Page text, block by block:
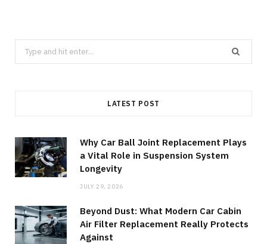
Search
for:
LATEST POST
Why Car Ball Joint Replacement Plays
a Vital Role in Suspension System
Longevity
JULY 29, 2026
Beyond Dust: What Modern Car Cabin
Air Filter Replacement Really Protects
Against